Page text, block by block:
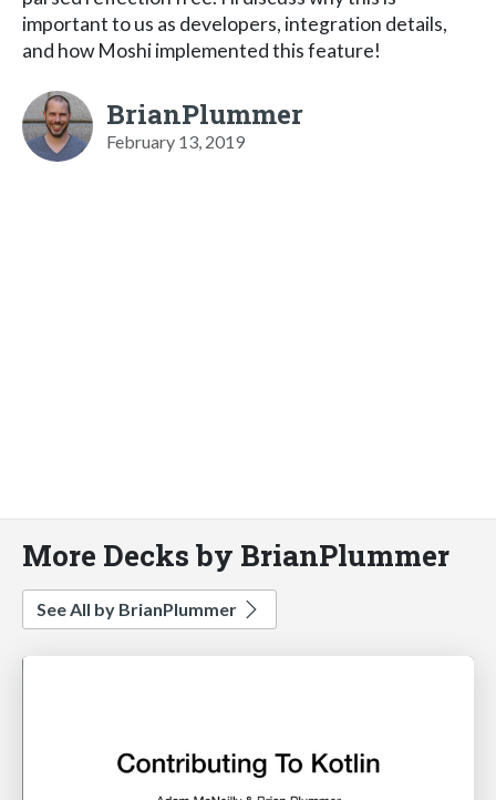
important to us as developers, integration details,
and how Moshi implemented this feature!
BrianPlummer
February 13, 2019
More Decks by BrianPlummer
See All by BrianPlummer